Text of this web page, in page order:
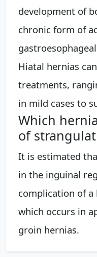
development of
chronic form of
Hiatal hernias
treatments,
in mild cases to
Which
of
It is estimated
in the inguinal
complication of
which occurs in
groin hernias.